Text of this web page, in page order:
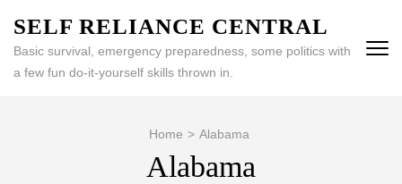
content
(Press
SELF RELIANCE CENTRAL
Basic survival, emergency preparedness, some politics with
a few fun do-it-yourself skills thrown in.
Home > Alabama
Alabama